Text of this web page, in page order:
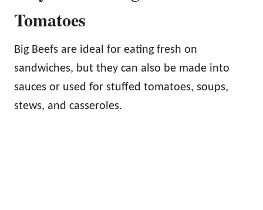
Tomatoes
Big Beefs are ideal for eating fresh on
sandwiches, but they can also be made into
sauces or used for stuffed tomatoes, soups,
stews, and casseroles.